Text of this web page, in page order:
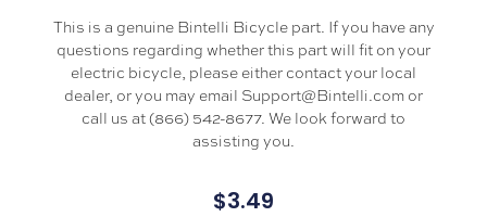
This is a genuine Bintelli Bicycle part. If you have any
questions regarding whether this part will fit on your
electric bicycle, please either contact your local
dealer, or you may email Support@Bintelli.com or
call us at (866) 542-8677. We look forward to
assisting you.
$3.49